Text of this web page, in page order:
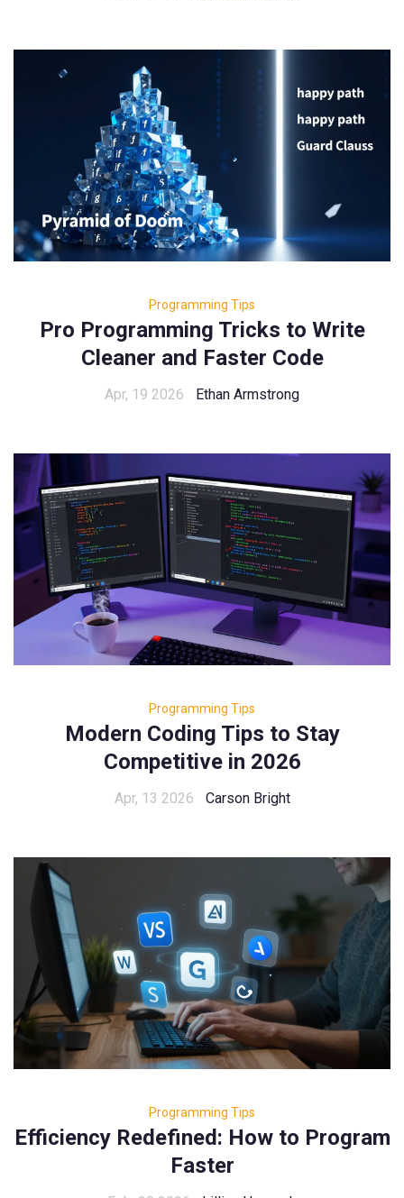
Programming Tips
Pro Programming Tricks to Write
Cleaner and Faster Code
Apr, 19 2026 Ethan Armstrong
Programming Tips
Modern Coding Tips to Stay
Competitive in 2026
Apr, 13 2026 Carson Bright
Programming Tips
Efficiency Redefined: How to Program
Faster